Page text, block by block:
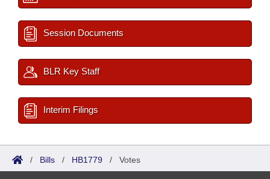
Session Documents
BLR Key Staff
Interim Filings
/ Bills / HB1779 / Votes